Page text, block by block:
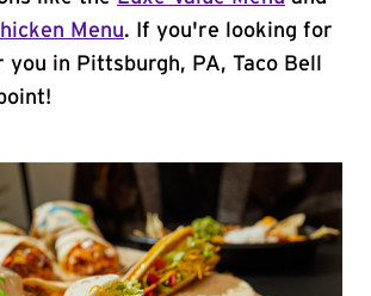
Menu. If you're looking for
in Pittsburgh, PA, Taco Bell